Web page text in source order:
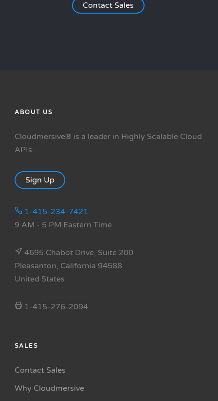
Contact Sales
ABOUT US
Cloudmersive® is a leader in Highly Scalable Cloud
APIs.
Sign Up
1-415-234-7421
9 AM - 5 PM Eastern Time
4695 Chabot Drive, Suite 200
Pleasanton, California 94588
United States
1-415-276-2094
SALES
Contact Sales
Why Cloudmersive